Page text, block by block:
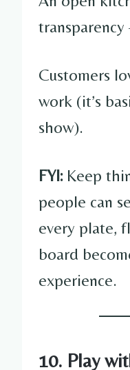
Customers
work (it’s
show).
FYI:Keep
people can
every plate,
board
experience.
10. Play